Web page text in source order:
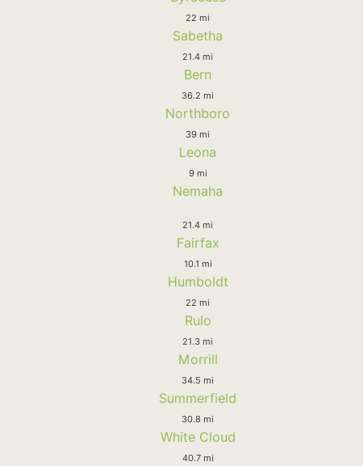
22 mi
Sabetha
21.4 mi
Bern
36.2 mi
Northboro
39 mi
Leona
9 mi
Nemaha
21.4 mi
Fairfax
10.1 mi
Humboldt
22 mi
Rulo
21.3 mi
Morrill
34.5 mi
Summerfield
30.8 mi
White Cloud
40.7 mi